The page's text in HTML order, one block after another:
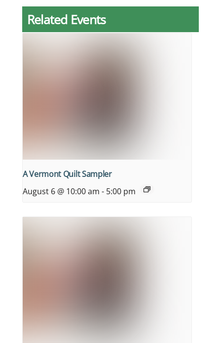
Related Events
A Vermont Quilt Sampler
August 6 @ 10:00 am - 5:00 pm